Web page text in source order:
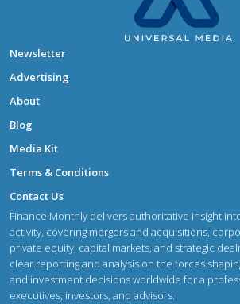
Newsletter
Advertising
About
Blog
Media Kit
Terms & Conditions
Contact Us
Finance Monthly delivers authoritative insight
activity, covering mergers and acquisitions,
private equity, capital markets, and strategic
clear reporting and analysis on the forces
and investment decisions worldwide for a
executives, investors, and advisors.